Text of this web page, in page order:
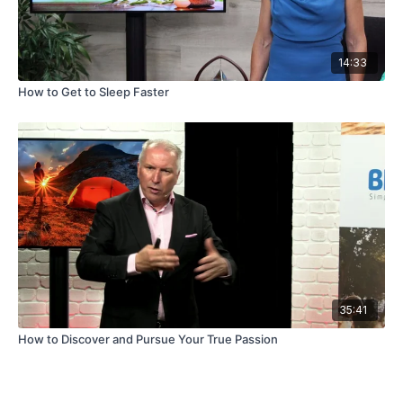
14:33
How to Get to Sleep Faster
35:41
How to Discover and Pursue Your True Passion